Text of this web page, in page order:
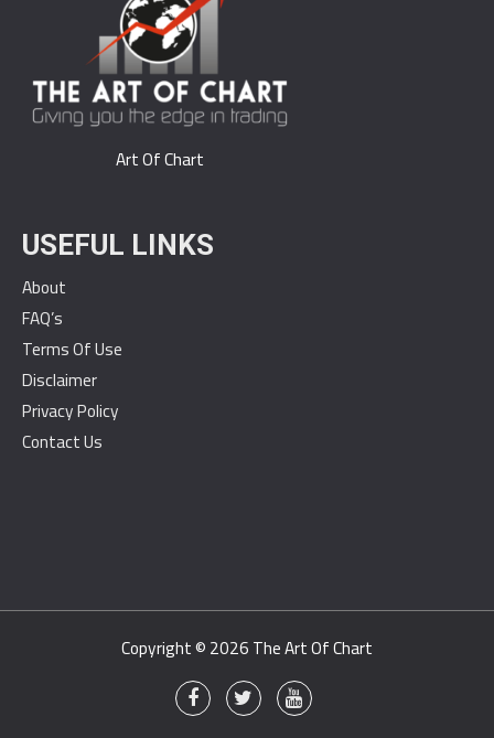
Art Of Chart
USEFUL LINKS
About
FAQ’s
Terms Of Use
Disclaimer
Privacy Policy
Contact Us
Copyright © 2026The Art Of Chart